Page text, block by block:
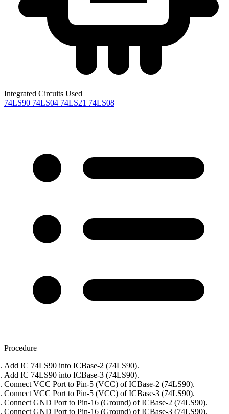
Integrated Circuits Used
74LS90 74LS04 74LS21 74LS08
Procedure
Add IC 74LS90 into ICBase-2 (74LS90).
Add IC 74LS90 into ICBase-3 (74LS90).
Connect VCC Port to Pin-5 (VCC) of ICBase-2 (74LS90).
Connect VCC Port to Pin-5 (VCC) of ICBase-3 (74LS90).
Connect GND Port to Pin-16 (Ground) of ICBase-2 (74LS90).
Connect GND Port to Pin-16 (Ground) of ICBase-3 (74LS90).